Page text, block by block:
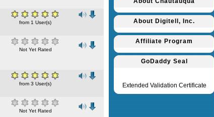
from 1 User(s)
Not Yet Rated
from 3 User(s)
Not Yet Rated
About Digitell, Inc.
Affiliate Program
GoDaddy Seal
Extended Validation Certificate